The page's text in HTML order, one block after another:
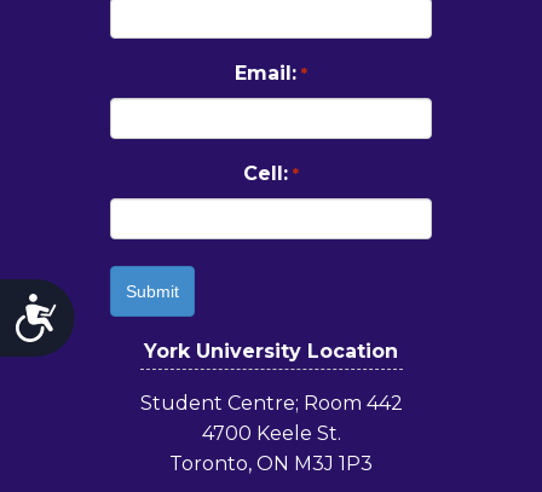
Accessibility
Email: *
Cell: *
York University Location
Student Centre; Room 442
4700 Keele St.
Toronto, ON M3J 1P3